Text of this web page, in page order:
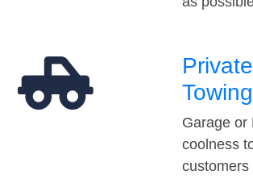
Towing
Garage or
coolness